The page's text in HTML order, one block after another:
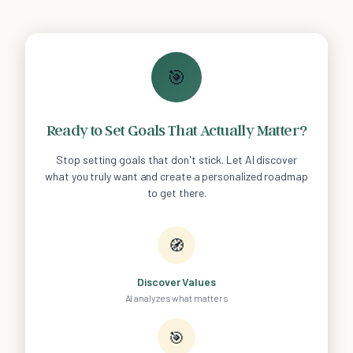
🎯
Ready to Set Goals That Actually Matter?
Stop setting goals that don't stick. Let AI discover
what you truly want and create a personalized roadmap
to get there.
🧭
Discover Values
AI analyzes what matters
🎯